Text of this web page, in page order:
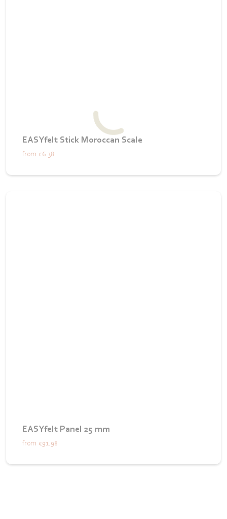
EASYfelt Stick Moroccan Scale
from €6.38
EASYfelt Panel 25 mm
from €91.98